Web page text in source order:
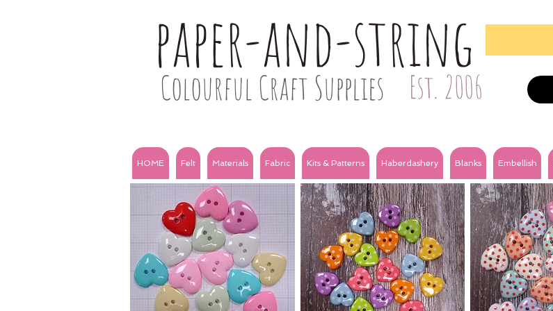
paper-and-string
Colourful Craft Supplies Est. 2006
HOME Felt Materials Fabric Kits & Patterns Haberdashery Blanks Embellish